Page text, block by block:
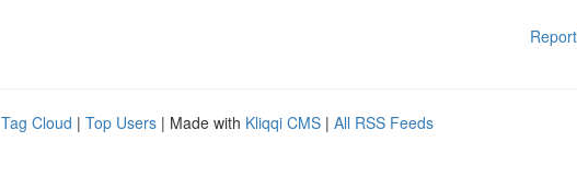
Tag Cloud | Top Users | Made with Kliqqi CMS | All RSS Feeds